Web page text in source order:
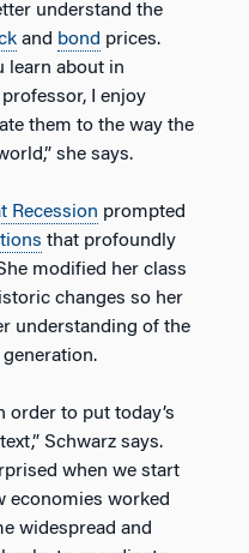
understand the
and bond prices.
learn about in
I enjoy
them to the way the
she says.
Recession prompted
that profoundly
modified her class
changes so her
understanding of the
order to put today’s
Schwarz says.
when we start
economies worked
widespread and